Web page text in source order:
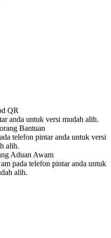
anda untuk versi mudah alih.
telefon pintar anda untuk versi
alih.
pada telefon pintar anda untuk
alih.